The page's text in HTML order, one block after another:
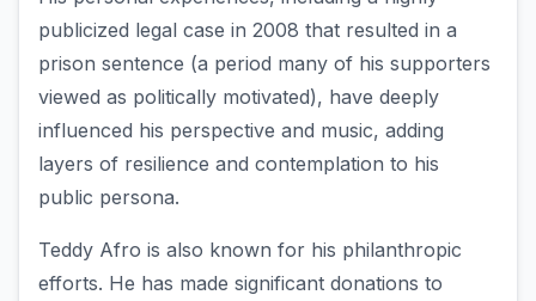
publicized legal case in 2008 that resulted in a
prison sentence (a period many of his supporters
viewed as politically motivated), have deeply
influenced his perspective and music, adding
layers of resilience and contemplation to his
public persona.
Teddy Afro is also known for his philanthropic
efforts. He has made significant donations to